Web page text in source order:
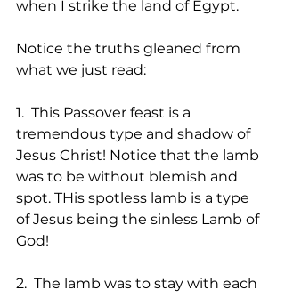
when I strike the land of Egypt.
Notice the truths gleaned from
what we just read:
1.  This Passover feast is a
tremendous type and shadow of
Jesus Christ! Notice that the lamb
was to be without blemish and
spot. THis spotless lamb is a type
of Jesus being the sinless Lamb of
God!
2.  The lamb was to stay with each